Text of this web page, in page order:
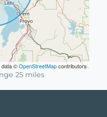
data ©OpenStreetMapcontributors
25 miles